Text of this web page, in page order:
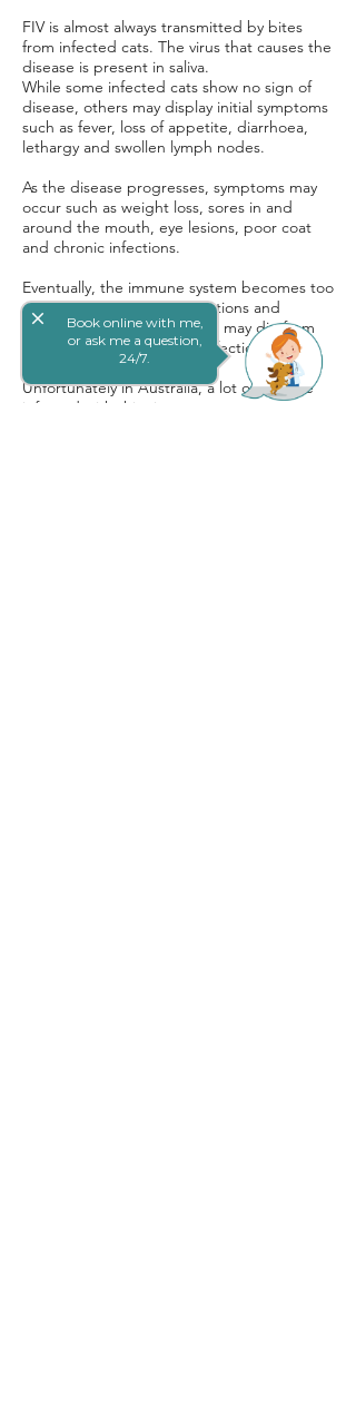
FIV is almost always transmitted by bites
from infected cats. The virus that causes the
disease is present in saliva.
While some infected cats show no sign of
disease, others may display initial symptoms
such as fever, loss of appetite, diarrhoea,
lethargy and swollen lymph nodes.
As the disease progresses, symptoms may
occur such as weight loss, sores in and
around the mouth, eye lesions, poor coat
and chronic infections.
Eventually, the immune system becomes too
weak to fight off other infections and
diseases. As a result, the cat may die from
one of these subsequent infections.
Unfortunately in Australia, a lot of cats are
infected with this virus.
close
Book online with me,
or ask me a question,
24/7.